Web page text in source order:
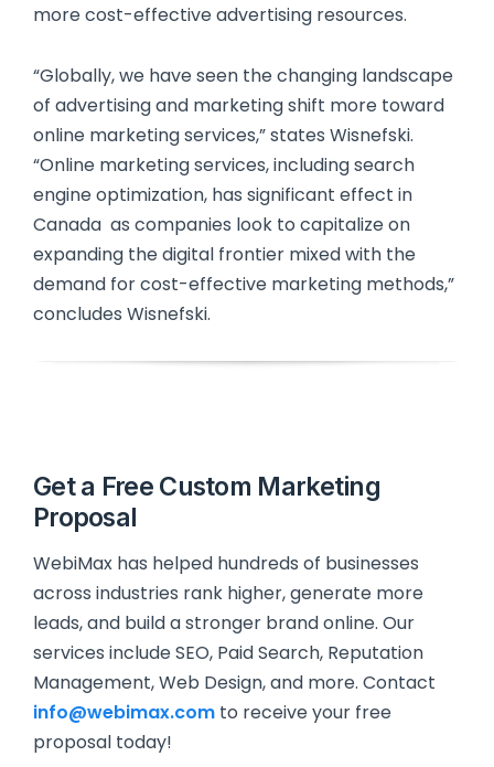
more cost-effective advertising resources.
“Globally, we have seen the changing landscape
of advertising and marketing shift more toward
online marketing services,” states Wisnefski.
“Online marketing services, including search
engine optimization, has significant effect in
Canada as companies look to capitalize on
expanding the digital frontier mixed with the
demand for cost-effective marketing methods,”
concludes Wisnefski.
Get a Free Custom Marketing
Proposal
WebiMax has helped hundreds of businesses
across industries rank higher, generate more
leads, and build a stronger brand online. Our
services include SEO, Paid Search, Reputation
Management, Web Design, and more. Contact
info@webimax.com to receive your free
proposal today!